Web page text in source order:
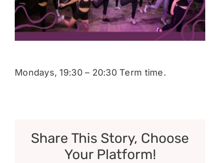
Donate
Mondays, 19:30 – 20:30 Term time.
Share This Story, Choose
Your Platform!